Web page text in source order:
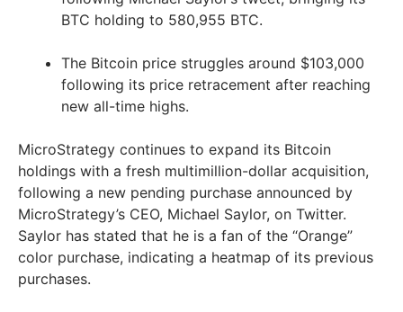
BTC holding to 580,955 BTC.
The Bitcoin price struggles around $103,000
following its price retracement after reaching
new all-time highs.
MicroStrategy continues to expand its Bitcoin
holdings with a fresh multimillion-dollar acquisition,
following a new pending purchase announced by
MicroStrategy’s CEO, Michael Saylor, on Twitter.
Saylor has stated that he is a fan of the “Orange”
color purchase, indicating a heatmap of its previous
purchases.